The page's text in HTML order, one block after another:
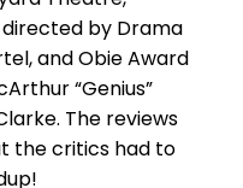
by Drama
and Obie Award
“Genius”
The reviews
the critics had to